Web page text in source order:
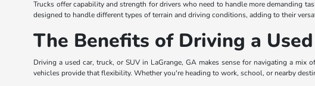
Trucks offer capability and strength for drivers who need to handle more demanding
designed to handle different types of terrain and driving conditions, adding to their
The Benefits of Driving a
Driving a used car, truck, or SUV in LaGrange, GA makes sense for navigating a
vehicles provide that flexibility. Whether you're heading to work, school, or nearby